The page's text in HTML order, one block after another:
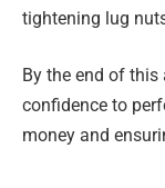
tightening lug
By the end of this
confidence to
money and